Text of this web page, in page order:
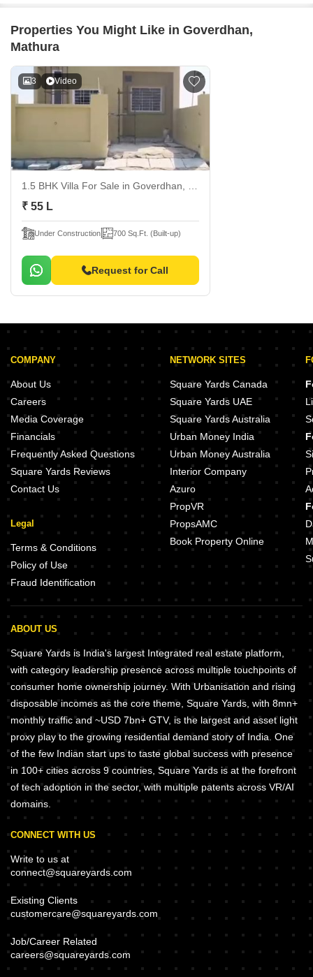
Properties You Might Like in Goverdhan,
Mathura
3 Video
1.5 BHK Villa For Sale in Goverdhan, Mathura
₹ 55 L
Under Construction 700 Sq.Ft. (Built-up)
Request for Call
COMPANY
About Us
Careers
Media Coverage
Financials
Frequently Asked Questions
Square Yards Reviews
Contact Us
Legal
Terms & Conditions
Policy of Use
Fraud Identification
NETWORK SITES
Square Yards Canada
Square Yards UAE
Square Yards Australia
Urban Money India
Urban Money Australia
Interior Company
Azuro
PropVR
PropsAMC
Book Property Online
ABOUT US
Square Yards is India's largest Integrated real estate platform,
with category leadership presence across multiple touchpoints of
consumer home ownership journey. With Urbanisation and rising
disposable incomes as the core theme, Square Yards, with 8mn+
monthly traffic and ~USD 7bn+ GTV, is the largest and asset light
proxy play to the growing residential demand story of India. One
of the few Indian start ups to taste global success with presence
in 100+ cities across 9 countries, Square Yards is at the forefront
of tech adoption in the sector, with multiple patents across VR/AI
domains.
CONNECT WITH US
Write to us at
connect@squareyards.com
Existing Clients
customercare@squareyards.com
Job/Career Related
careers@squareyards.com